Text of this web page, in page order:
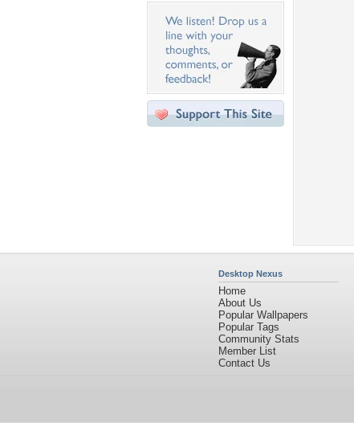
Desktop Nexus
Home
About Us
Popular Wallpapers
Popular Tags
Community Stats
Member List
Contact Us